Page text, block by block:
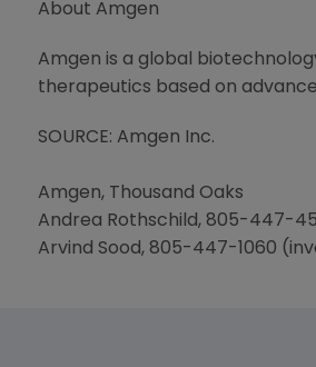
About Amgen
Amgen is a global
therapeutics based on
SOURCE: Amgen Inc.
Amgen, Thousand Oaks
Andrea Rothschild, 805-447-
Arvind Sood, 805-447-1060